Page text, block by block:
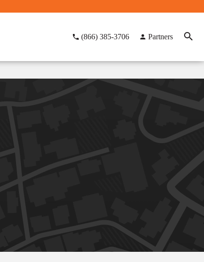
(866) 385-3706 Partners